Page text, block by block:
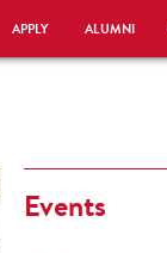
APPLY ALUMNI
Events